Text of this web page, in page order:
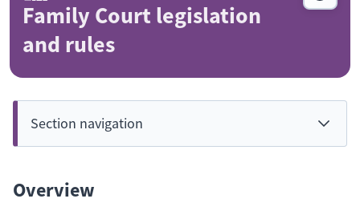
Family Court legislation
and rules
Section navigation
Overview